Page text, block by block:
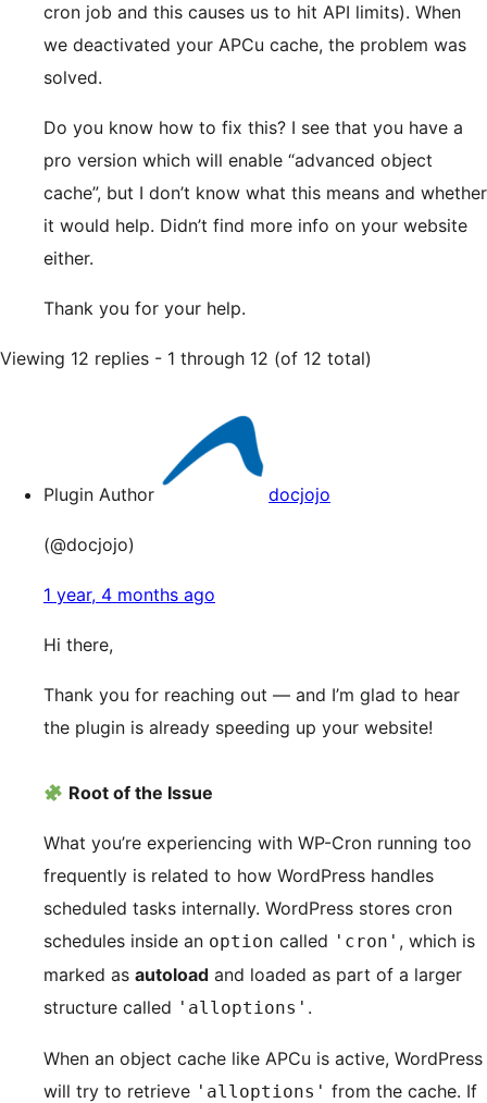
cron job and this causes us to hit API limits). When
we deactivated your APCu cache, the problem was
solved.
Do you know how to fix this? I see that you have a
pro version which will enable “advanced object
cache”, but I don’t know what this means and whether
it would help. Didn’t find more info on your website
either.
Thank you for your help.
Viewing 12 replies - 1 through 12 (of 12 total)
Plugin Author docjojo
(@docjojo)
1 year, 4 months ago
Hi there,
Thank you for reaching out — and I’m glad to hear
the plugin is already speeding up your website!
Root of the Issue
What you’re experiencing with WP-Cron running too
frequently is related to how WordPress handles
scheduled tasks internally. WordPress stores cron
schedules inside an option called 'cron' , which is
marked as autoload and loaded as part of a larger
structure called 'alloptions' .
When an object cache like APCu is active, WordPress
will try to retrieve 'alloptions' from the cache. If